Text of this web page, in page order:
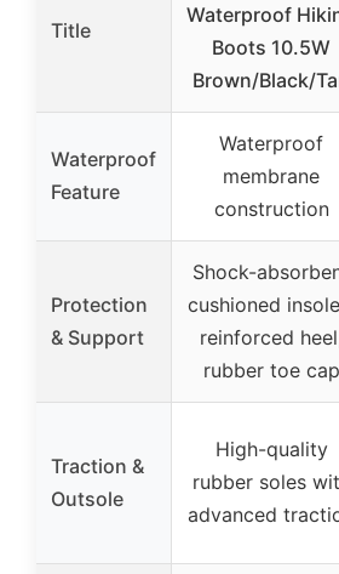
Title
Waterproof
Boots 10.5W
Brown/Black/
Waterproof
Feature
Waterproof
membrane
construction
Protection
& Support
Shock-
cushioned
reinforced
rubber toe cap
Traction &
Outsole
High-quality
rubber soles
advanced